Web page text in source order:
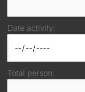
Date activity:
Total person: